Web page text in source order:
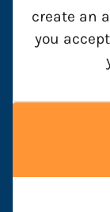
create an
you